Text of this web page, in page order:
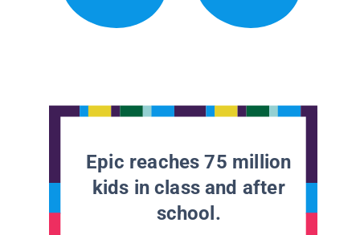
Epic reaches 75 million
kids in class and after
school.